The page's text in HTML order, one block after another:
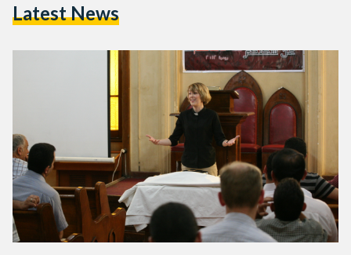
teaches at the American University in Cairo (AUC) while
Latest News